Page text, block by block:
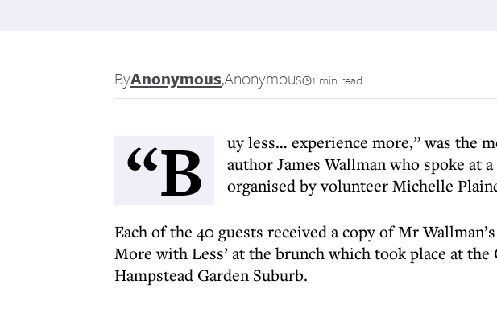
ByAnonymous,Anonymous 1 min read
“B
uy less… experience more,” was the
author James Wallman who spoke at
organised by volunteer Michelle
Each of the 40 guests received a copy of Mr
More with Less’ at the brunch which took place at
Hampstead Garden Suburb.